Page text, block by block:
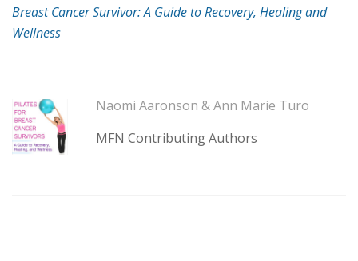
Breast Cancer Survivor: A Guide to Recovery, Healing and
Wellness
Naomi Aaronson & Ann Marie Turo
MFN Contributing Authors